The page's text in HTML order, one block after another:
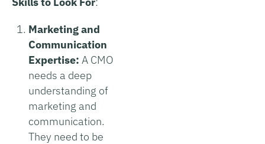
Marketing and
Communication
Expertise: A CMO
needs a deep
understanding of
marketing and
communication.
They need to be